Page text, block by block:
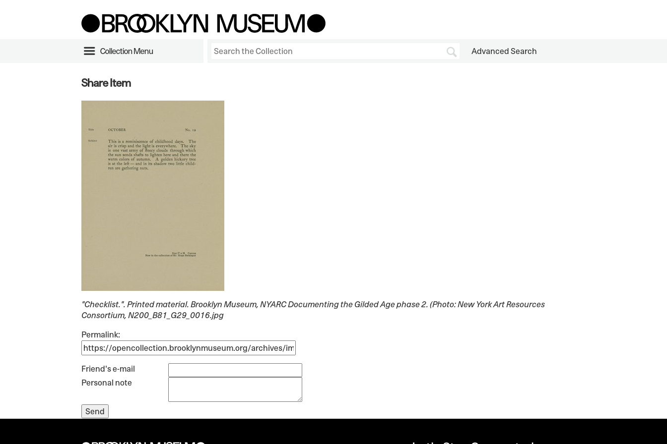
Collection Menu Advanced Search
Share Item
"Checklist.". Printed material. Brooklyn Museum, NYARC Documenting the Gilded Age phase 2. (Photo: New York Art Resources
Consortium, N200_B81_G29_0016.jpg
Permalink:
Friend's e-mail
Personal note